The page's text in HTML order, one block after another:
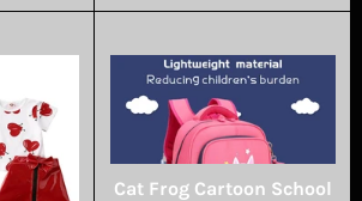
Cat Frog Cartoon School